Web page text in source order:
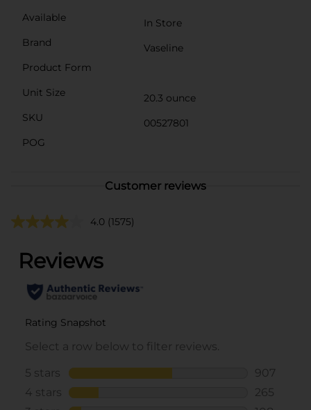
Available
In Store
Brand
Vaseline
Product Form
Unit Size
20.3 ounce
SKU
00527801
POG
Customer reviews
4.0 (1575)